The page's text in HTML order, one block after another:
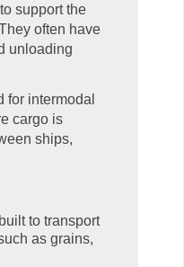
support the
often have
unloading
for intermodal
cargo is
ships,
to transport
as grains,